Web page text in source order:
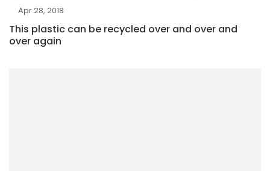
Apr 28, 2018
This plastic can be recycled over and over and
over again